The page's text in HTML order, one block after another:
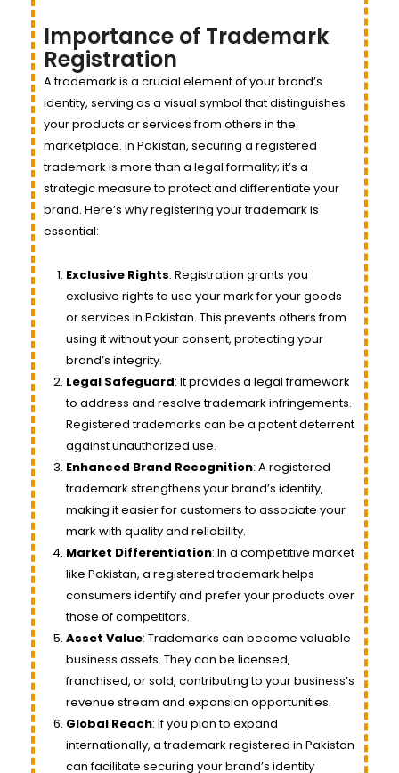
Importance of Trademark
Registration
A trademark is a crucial element of your brand’s
identity, serving as a visual symbol that distinguishes
your products or services from others in the
marketplace. In Pakistan, securing a registered
trademark is more than a legal formality; it’s a
strategic measure to protect and differentiate your
brand. Here’s why registering your trademark is
essential:
Exclusive Rights: Registration grants you
exclusive rights to use your mark for your goods
or services in Pakistan. This prevents others from
using it without your consent, protecting your
brand’s integrity.
Legal Safeguard: It provides a legal framework
to address and resolve trademark infringements.
Registered trademarks can be a potent deterrent
against unauthorized use.
Enhanced Brand Recognition: A registered
trademark strengthens your brand’s identity,
making it easier for customers to associate your
mark with quality and reliability.
Market Differentiation: In a competitive market
like Pakistan, a registered trademark helps
consumers identify and prefer your products over
those of competitors.
Asset Value: Trademarks can become valuable
business assets. They can be licensed,
franchised, or sold, contributing to your business’s
revenue stream and expansion opportunities.
Global Reach: If you plan to expand
internationally, a trademark registered in Pakistan
can facilitate securing your brand’s identity